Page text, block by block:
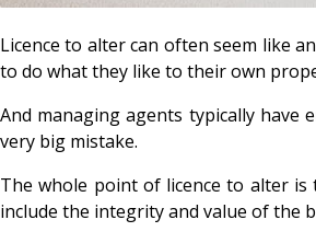
Licence to alter can often seem like
to do what they like to their own
And managing agents typically
very big mistake.
The whole point of licence to alter
include the integrity and value of the